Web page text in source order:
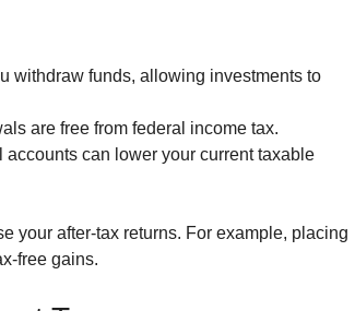
withdraw funds, allowing investments to
are free from federal income tax.
can lower your current taxable
your after-tax returns. For example, placing
free gains.